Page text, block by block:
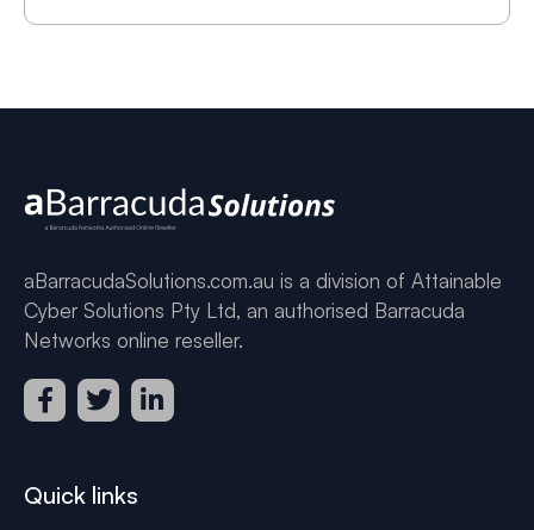
aBarracudaSolutions.com.au is a division of Attainable
Cyber Solutions Pty Ltd, an authorised Barracuda
Networks online reseller.
Quick links